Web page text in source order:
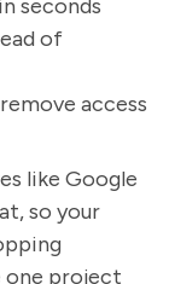
seconds
of
access
like Google
so your
one project